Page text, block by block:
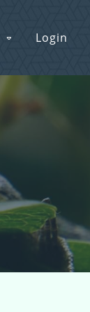
Login